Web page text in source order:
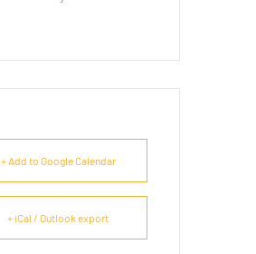
+ Add to Google Calendar
+ iCal / Outlook export